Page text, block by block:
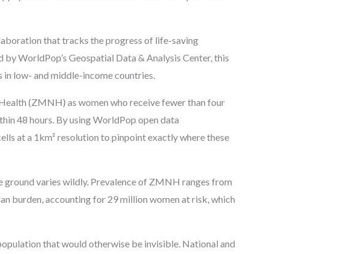
that tracks the progress of life-saving
WorldPop’s Geospatial Data & Analysis Center, this
low- and middle-income countries.
(ZMNH) as women who receive fewer than four
48 hours. By using WorldPop open data
at a 1km² resolution to pinpoint exactly where these
ground varies wildly. Prevalence of ZMNH ranges from
burden, accounting for 29 million women at risk, which
that would otherwise be invisible. National and